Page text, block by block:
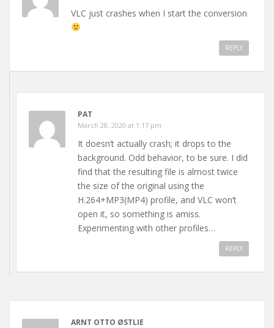
VLC just crashes when I start the conversion
REPLY
PAT
March 28, 2020 at 1:17 pm
It doesn’t actually crash; it drops to the
background. Odd behavior, to be sure. I did
find that the resulting file is almost twice
the size of the original using the
H.264+MP3(MP4) profile, and VLC won’t
open it, so something is amiss.
Experimenting with other profiles…
REPLY
ARNT OTTO ØSTLIE